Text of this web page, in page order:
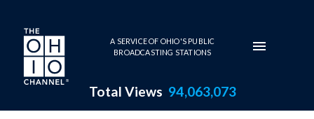
Skip to main content
A SERVICE OF OHIO'S PUBLIC
BROADCASTING STATIONS
Total Views 94,063,073